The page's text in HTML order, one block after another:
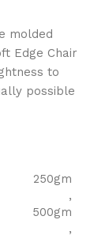
molded
Edge Chair
to
possible
250gm
,
500gm
,